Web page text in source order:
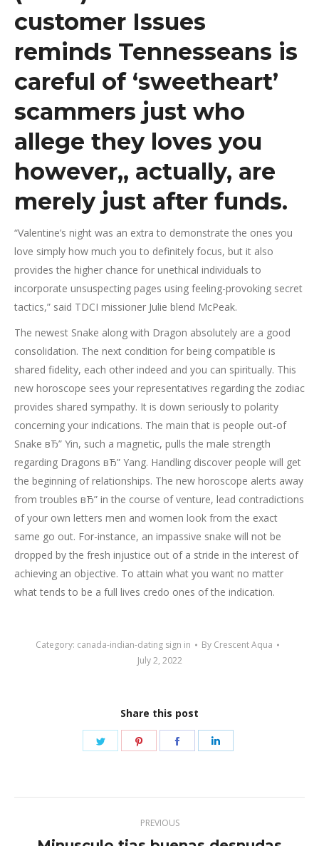
customer Issues
reminds Tennesseans is
careful of ‘sweetheart’
scammers just who
allege they loves you
however,, actually, are
merely just after funds.
“Valentine’s night was an extra to demonstrate the ones you
love simply how much you to definitely focus, but it also
provides the higher chance for unethical individuals to
incorporate unsuspecting pages using feeling-provoking secret
tactics,” said TDCI missioner Julie blend McPeak.
The newest Snake along with Dragon absolutely are a good
consolidation. The next condition for being compatible is
shared fidelity, each other indeed and you can spiritually. This
new horoscope sees your representatives regarding the zodiac
provides shared sympathy. It is down seriously to polarity
concerning your indications. The main that is people out-of
Snake вЂ” Yin, such a magnetic, pulls the male strength
regarding Dragons вЂ” Yang. Handling discover people will get
the beginning of relationships. The new horoscope alerts away
from troubles вЂ” in the course of venture, lead contradictions
of your own letters men and women look from the exact
same go out. For-instance, an impassive snake will not be
dropped by the fresh injustice out of a stride in the interest of
achieving an objective. To attain what you want no matter
what tends to be a full lives credo ones of the indication.
Category: canada-indian-dating sign in By Crescent Aqua
July 2, 2022
Share this post
Share
Share
Share
PREVIOUS